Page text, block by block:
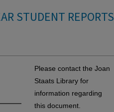
STUDENT REPORTS
Please contact the Joan
Staats Library for
information regarding
this document.